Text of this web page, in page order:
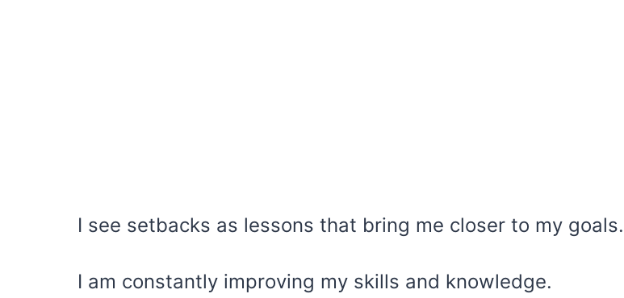
I see setbacks as lessons that bring me closer to my goals.
I am constantly improving my skills and knowledge.